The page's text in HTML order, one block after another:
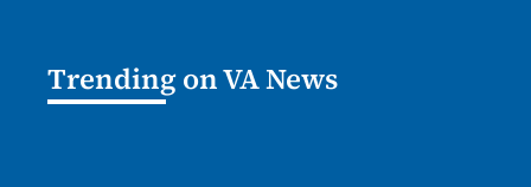
Trending on VA News